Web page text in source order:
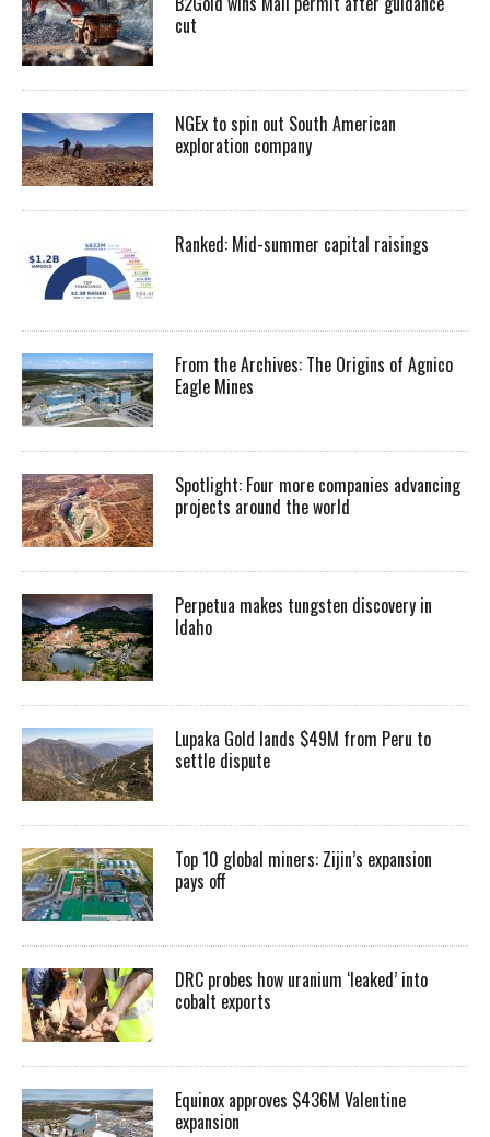
cut
NGEx to spin out South American
exploration company
Ranked: Mid-summer capital raisings
From the Archives: The Origins of Agnico
Eagle Mines
Spotlight: Four more companies advancing
projects around the world
Perpetua makes tungsten discovery in
Idaho
Lupaka Gold lands $49M from Peru to
settle dispute
Top 10 global miners: Zijin’s expansion
pays off
DRC probes how uranium ‘leaked’ into
cobalt exports
Equinox approves $436M Valentine
expansion